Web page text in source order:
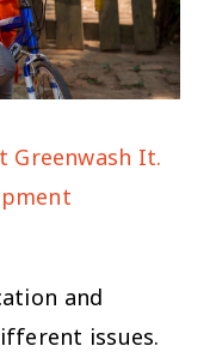
Greenwash It.
and
issues.